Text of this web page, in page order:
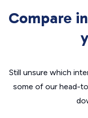
Compare
Still unsure which
some of our head-